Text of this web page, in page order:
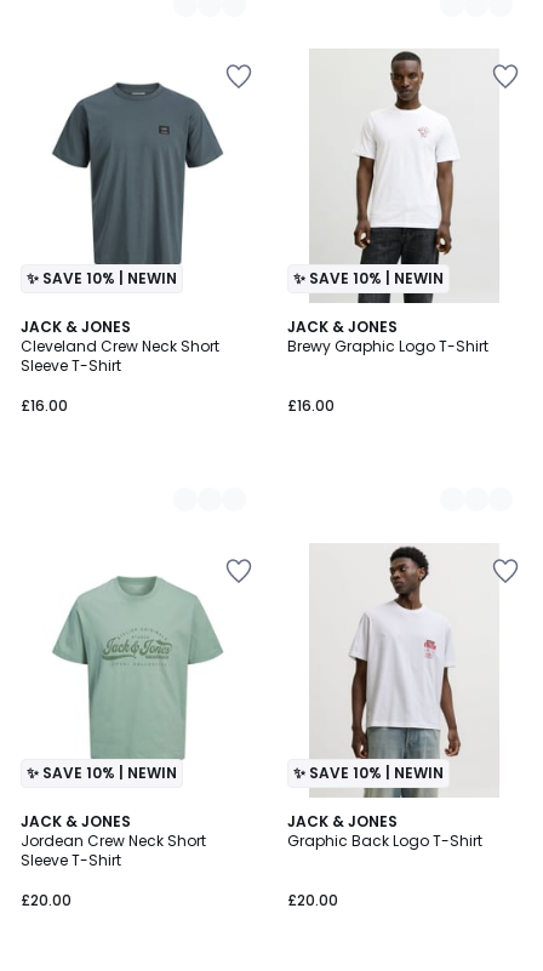
✨ SAVE 10% | NEWIN
JACK & JONES
Cleveland Crew Neck Short
Sleeve T-Shirt
£16.00
3
Colours
✨ SAVE 10% | NEWIN
JACK & JONES
Brewy Graphic Logo T-Shirt
£16.00
4
Colours
✨ SAVE 10% | NEWIN
JACK & JONES
Jordean Crew Neck Short
Sleeve T-Shirt
£20.00
4
Colours
✨ SAVE 10% | NEWIN
JACK & JONES
Graphic Back Logo T-Shirt
£20.00
4
Colours